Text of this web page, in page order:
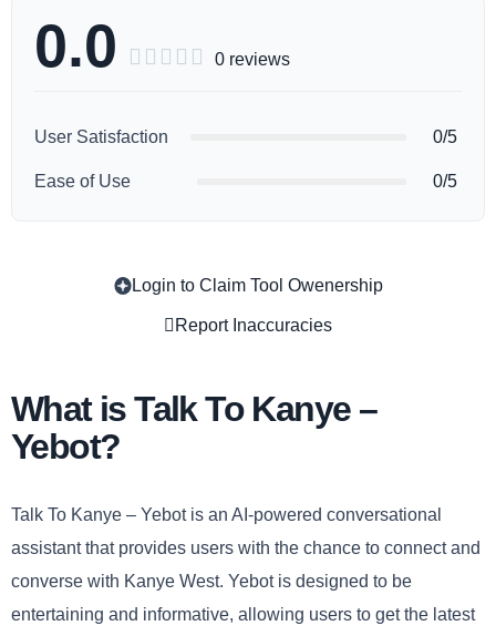
0.0      0 reviews
User Satisfaction 0/5
Ease of Use 0/5
Login to Claim Tool Owenership
Report Inaccuracies
What is Talk To Kanye –
Yebot?
Talk To Kanye – Yebot is an AI-powered conversational
assistant that provides users with the chance to connect and
converse with Kanye West. Yebot is designed to be
entertaining and informative, allowing users to get the latest